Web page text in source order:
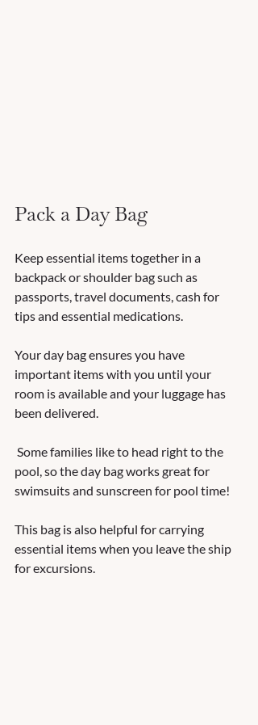
Pack a Day Bag
Keep essential items together in a
backpack or shoulder bag such as
passports, travel documents, cash for
tips and essential medications.
Your day bag ensures you have
important items with you until your
room is available and your luggage has
been delivered.
Some families like to head right to the
pool, so the day bag works great for
swimsuits and sunscreen for pool time!
This bag is also helpful for carrying
essential items when you leave the ship
for excursions.